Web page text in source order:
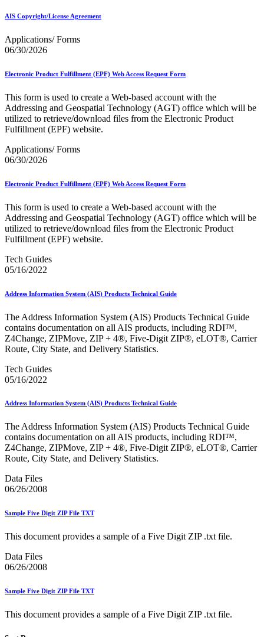
Enterprise Post Office Boxes Online (ePOBOL)
Every Door Direct Mail® (EDDM®)
eDoc Submitter Permit Enrollment Guide
eInduction
Facility Access and Shipment Tracking (FAST®)
February 2020 Releases
February 2021 Releases
February 2022 Releases
February 2023 Releases
February 2026 Releases
Find a Form
Folded Self-Mailer
Full-Service Fact Sheets
Full-Service Report Testing: Service Type Identifier (STID)
Errors
Getting Started with Business Mail
Guide test
Guide to the My Products Portal
Guide to the My Products Portal
Promotions Portal)
Guide to Promotions & Incentives Program
Industry Alerts and Notices
Industry Events
Industry Forum Webinars and Presentations
Industry Outreach
Industry Resource Guide
Informed Delivery API (Application Programming Interface)
Informed Delivery Case Study
Informed Visibility Data Feed Instructions
Innovations
Integrated Technology Enrollment Guide
Intelligent Mail Guides and Specs
Intelligent Mail Matrix Barcode (IMmb)
Intelligent Mail® Barcode (IMb) Encoder Software and Fonts
Intelligent Mail® Container Barcode (IMcb)
Intelligent Mail® Package Barcode (IMpb) ACS™
Intelligent Mail® Tray Label Certification
International
January 2021 Releases (Includes Price Change Information)
January 2022 Releases and Price Files
January 2024 Releases
AIS Copyright/License Agreement
Applications/ Forms
06/30/2026
Electronic Product Fulfillment (EPF) Web Access Request Form
This form is used to create a Web-based account with the
Addressing and Geospatial Technology (AGT) office which will be
utilized to retrieve/download files from the Electronic Product
Fulfillment (EPF) website.
Applications/ Forms
06/30/2026
Electronic Product Fulfillment (EPF) Web Access Request Form
This form is used to create a Web-based account with the
Addressing and Geospatial Technology (AGT) office which will be
utilized to retrieve/download files from the Electronic Product
Fulfillment (EPF) website.
Tech Guides
05/16/2022
Address Information System (AIS) Products Technical Guide
The Address Information System (AIS) Products Technical Guide
contains documentation on all AIS products, including RDI™,
Z4Change, ZIPMove, ZIP + 4®, Five-Digit ZIP®, eLOT®, Carrier
Route, City State, and Delivery Statistics.
Tech Guides
05/16/2022
Address Information System (AIS) Products Technical Guide
The Address Information System (AIS) Products Technical Guide
contains documentation on all AIS products, including RDI™,
Z4Change, ZIPMove, ZIP + 4®, Five-Digit ZIP®, eLOT®, Carrier
Route, City State, and Delivery Statistics.
Data Files
06/26/2008
Sample Five Digit ZIP File TXT
This document provides a sample of a Five Digit ZIP .txt file.
Data Files
06/26/2008
Sample Five Digit ZIP File TXT
This document provides a sample of a Five Digit ZIP .txt file.